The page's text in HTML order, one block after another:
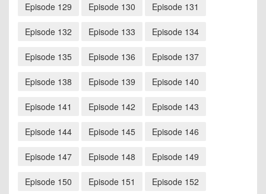
Episode 129 Episode 130 Episode 131
Episode 132 Episode 133 Episode 134
Episode 135 Episode 136 Episode 137
Episode 138 Episode 139 Episode 140
Episode 141 Episode 142 Episode 143
Episode 144 Episode 145 Episode 146
Episode 147 Episode 148 Episode 149
Episode 150 Episode 151 Episode 152